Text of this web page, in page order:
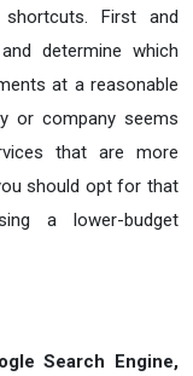
First and
determine which
at a reasonable
or company seems
that are more
should opt for that
a lower-budget
Search Engine,